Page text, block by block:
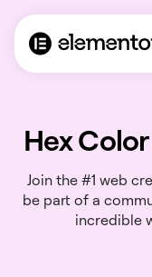
Hex
Join the #1 web
be part of a
incredible